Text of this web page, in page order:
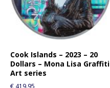
Cook Islands – 2023 – 20
Dollars – Mona Lisa Graffiti
Art series
€ 419.95